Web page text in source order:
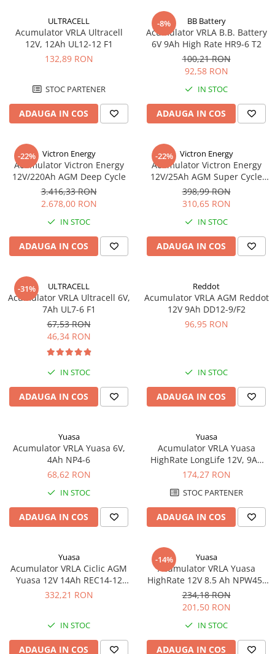
ULTRACELL
Acumulator VRLA Ultracell
12V, 12Ah UL12-12 F1
132,89 RON
STOC PARTENER
ADAUGA IN COS
-8% BB Battery
Acumulator VRLA B.B. Battery
6V 9Ah High Rate HR9-6 T2
100,21 RON
92,58 RON
IN STOC
ADAUGA IN COS
-22% Victron Energy
Acumulator Victron Energy
12V/220Ah AGM Deep Cycle
3.416,33 RON
2.678,00 RON
IN STOC
ADAUGA IN COS
-22% Victron Energy
Acumulator Victron Energy
12V/25Ah AGM Super Cycle
(M5)
398,99 RON
310,65 RON
IN STOC
ADAUGA IN COS
-31% ULTRACELL
Acumulator VRLA Ultracell 6V,
7Ah UL7-6 F1
67,53 RON
46,34 RON
IN STOC
ADAUGA IN COS
Reddot
Acumulator VRLA AGM Reddot
12V 9Ah DD12-9/F2
96,95 RON
IN STOC
ADAUGA IN COS
Yuasa
Acumulator VRLA Yuasa 6V,
4Ah NP4-6
68,62 RON
IN STOC
ADAUGA IN COS
Yuasa
Acumulator VRLA Yuasa
HighRate LongLife 12V, 9Ah
SW280
174,27 RON
STOC PARTENER
ADAUGA IN COS
Yuasa
Acumulator VRLA Ciclic AGM
Yuasa 12V 14Ah REC14-12
pentru biciclete electrice
332,21 RON
IN STOC
ADAUGA IN COS
-14% Yuasa
Acumulator VRLA Yuasa
HighRate 12V 8.5 Ah NPW45-
12
234,18 RON
201,50 RON
IN STOC
ADAUGA IN COS